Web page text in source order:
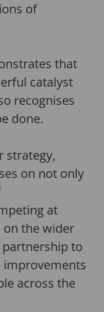
of
that
catalyst
recognises
done.
strategy,
on not only
at
on the wider
to
improvements
across the